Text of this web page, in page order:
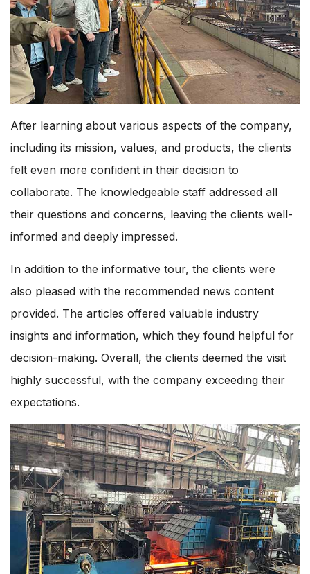
After learning about various aspects of the company,
including its mission, values, and products, the clients
felt even more confident in their decision to
collaborate. The knowledgeable staff addressed all
their questions and concerns, leaving the clients well-
informed and deeply impressed.
In addition to the informative tour, the clients were
also pleased with the recommended news content
provided. The articles offered valuable industry
insights and information, which they found helpful for
decision-making. Overall, the clients deemed the visit
highly successful, with the company exceeding their
expectations.